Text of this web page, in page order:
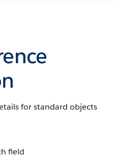
for standard objects
field